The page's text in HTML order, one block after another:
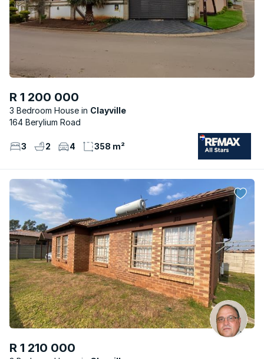
R 1 200 000
3 Bedroom House
Clayville
164 Berylium Road
3 2 4 358 m²
R 1 210 000